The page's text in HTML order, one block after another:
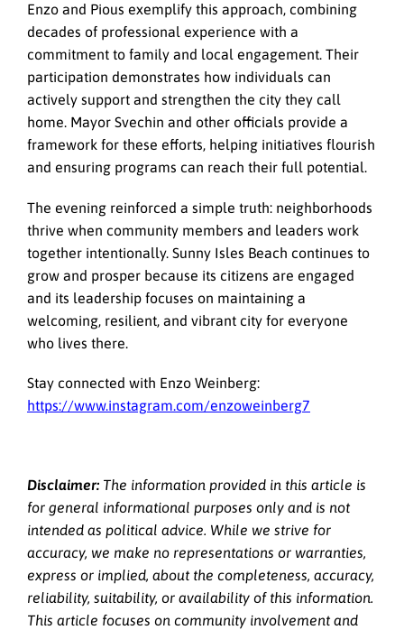
Enzo and Pious exemplify this approach, combining
decades of professional experience with a
commitment to family and local engagement. Their
participation demonstrates how individuals can
actively support and strengthen the city they call
home. Mayor Svechin and other officials provide a
framework for these efforts, helping initiatives flourish
and ensuring programs can reach their full potential.
The evening reinforced a simple truth: neighborhoods
thrive when community members and leaders work
together intentionally. Sunny Isles Beach continues to
grow and prosper because its citizens are engaged
and its leadership focuses on maintaining a
welcoming, resilient, and vibrant city for everyone
who lives there.
Stay connected with Enzo Weinberg:
https://www.instagram.com/enzoweinberg7
Disclaimer: The information provided in this article is
for general informational purposes only and is not
intended as political advice. While we strive for
accuracy, we make no representations or warranties,
express or implied, about the completeness, accuracy,
reliability, suitability, or availability of this information.
This article focuses on community involvement and